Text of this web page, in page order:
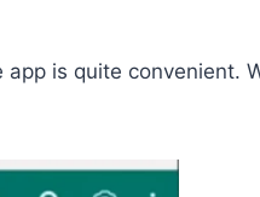
is quite convenient.